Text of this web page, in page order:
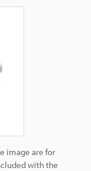
image are for
with the